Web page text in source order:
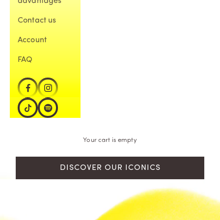
Contact us
Account
FAQ
Your cart is empty
DISCOVER OUR ICONICS